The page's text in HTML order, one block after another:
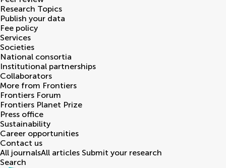
Research Topics
Publish your data
Fee policy
Services
Societies
National consortia
Institutional partnerships
Collaborators
More from Frontiers
Frontiers Forum
Frontiers Planet Prize
Press office
Sustainability
Career opportunities
Contact us
All journalsAll articles Submit your research
Search